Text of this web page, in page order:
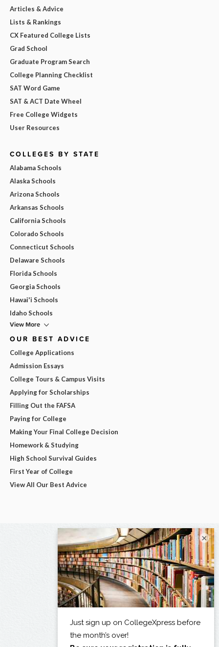
Articles & Advice
Lists & Rankings
CX Featured College Lists
Grad School
Graduate Program Search
College Planning Checklist
SAT Word Game
SAT & ACT Date Wheel
Free College Widgets
User Resources
COLLEGES BY STATE
Alabama Schools
Alaska Schools
Arizona Schools
Arkansas Schools
California Schools
Colorado Schools
Connecticut Schools
Delaware Schools
Florida Schools
Georgia Schools
Hawai'i Schools
Idaho Schools
View More
OUR BEST ADVICE
College Applications
Admission Essays
College Tours & Campus Visits
Applying for Scholarships
Filling Out the FAFSA
Paying for College
Making Your Final College Decision
Homework & Studying
High School Survival Guides
First Year of College
View All Our Best Advice
×